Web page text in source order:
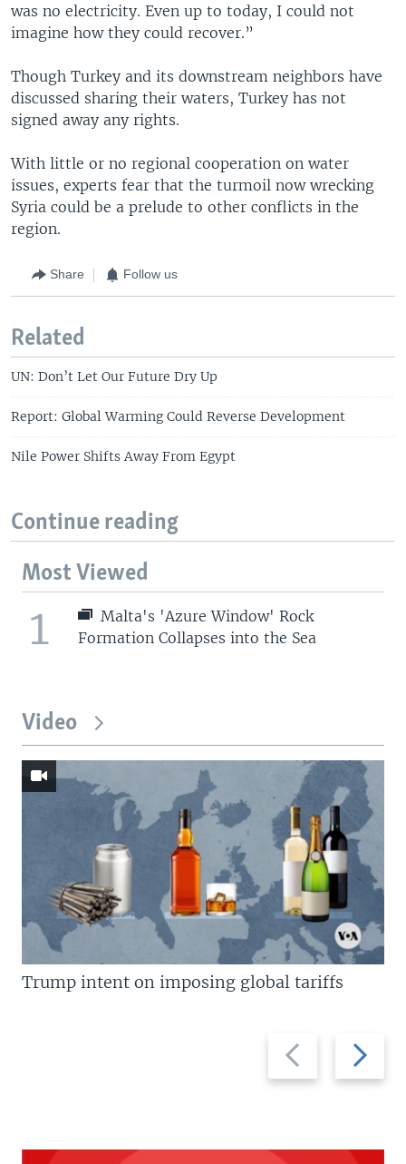
was no electricity. Even up to today, I could not
imagine how they could recover.”
Though Turkey and its downstream neighbors have
discussed sharing their waters, Turkey has not
signed away any rights.
With little or no regional cooperation on water
issues, experts fear that the turmoil now wrecking
Syria could be a prelude to other conflicts in the
region.
Share Follow us
Related
UN: Don’t Let Our Future Dry Up
Report: Global Warming Could Reverse Development
Nile Power Shifts Away From Egypt
Continue reading
Most Viewed
1
Malta's 'Azure Window' Rock
Formation Collapses into the Sea
Video
Previous
slide
Next
slide
Trump intent on imposing global tariffs